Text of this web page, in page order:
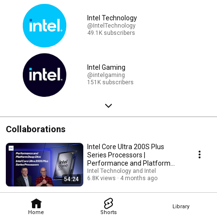
Home Shorts
Library
Intel Technology
@IntelTechnology
49.1K subscribers
Intel Gaming
@intelgaming
151K subscribers
Collaborations
54:24
Intel Core Ultra 200S Plus
Series Processors |
Performance and Platform
Deep Dive
Intel Technology and Intel
6.8K views
4 months ago